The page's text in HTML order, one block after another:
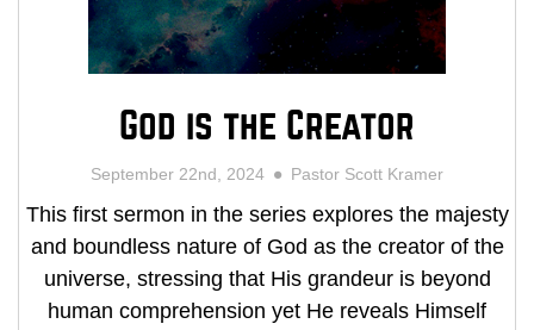
God is the Creator
September 22nd, 2024 Pastor Scott Kramer
This first sermon in the series explores the majesty
and boundless nature of God as the creator of the
universe, stressing that His grandeur is beyond
human comprehension yet He reveals Himself